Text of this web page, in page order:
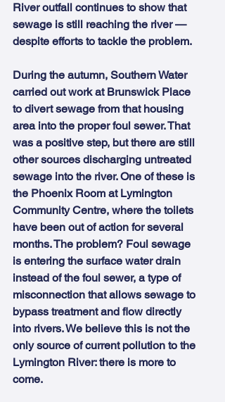
River outfall continues to show that
sewage is still reaching the river —
despite efforts to tackle the problem.
During the autumn, Southern Water
carried out work at Brunswick Place
to divert sewage from that housing
area into the proper foul sewer. That
was a positive step, but there are still
other sources discharging untreated
sewage into the river. One of these is
the Phoenix Room at Lymington
Community Centre, where the toilets
have been out of action for several
months. The problem? Foul sewage
is entering the surface water drain
instead of the foul sewer, a type of
misconnection that allows sewage to
bypass treatment and flow directly
into rivers. We believe this is not the
only source of current pollution to the
Lymington River: there is more to
come.